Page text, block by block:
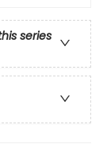
series